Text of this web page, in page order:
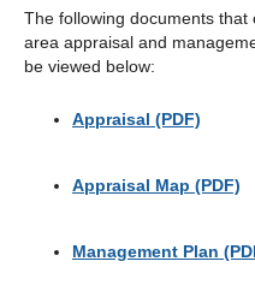
The following documents
area appraisal and
be viewed below:
Appraisal (PDF)
Appraisal Map (PDF)
Management Plan